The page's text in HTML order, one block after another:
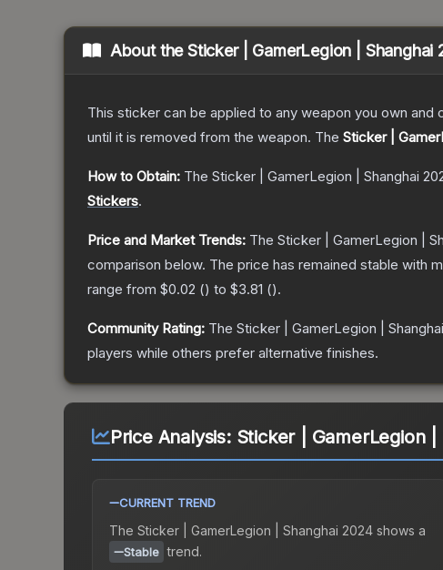
About theSticker | GamerLegion | Shanghai
This sticker can be applied to any weapon you own
until it is removed from the weapon. The Sticker |
How to Obtain: The Sticker | GamerLegion | Shanghai
Stickers.
Price and Market Trends: The Sticker | GamerLegion |
comparison below. The price has remained stable with
range from $0.02 () to $3.81 ().
Community Rating: The Sticker | GamerLegion |
players while others prefer alternative finishes.
Price Analysis: Sticker | GamerLegion |
CURRENT TREND
The Sticker | GamerLegion | Shanghai 2024 shows a
Stable trend.